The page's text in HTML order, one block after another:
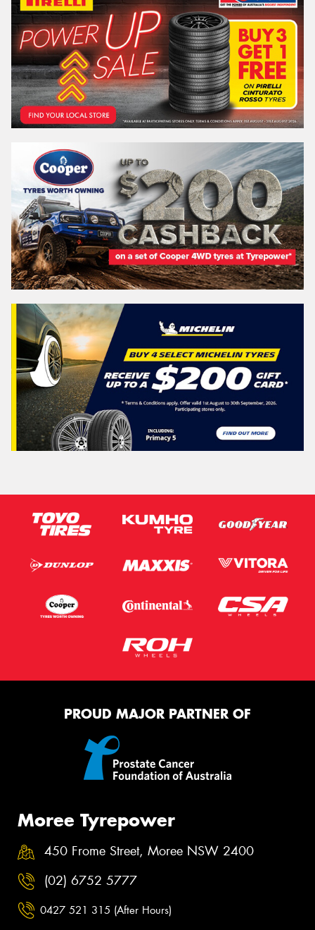
PROUD MAJOR PARTNER OF
Moree Tyrepower
450 Frome Street, Moree NSW 2400
(02) 6752 5777
0427 521 315 (After Hours)